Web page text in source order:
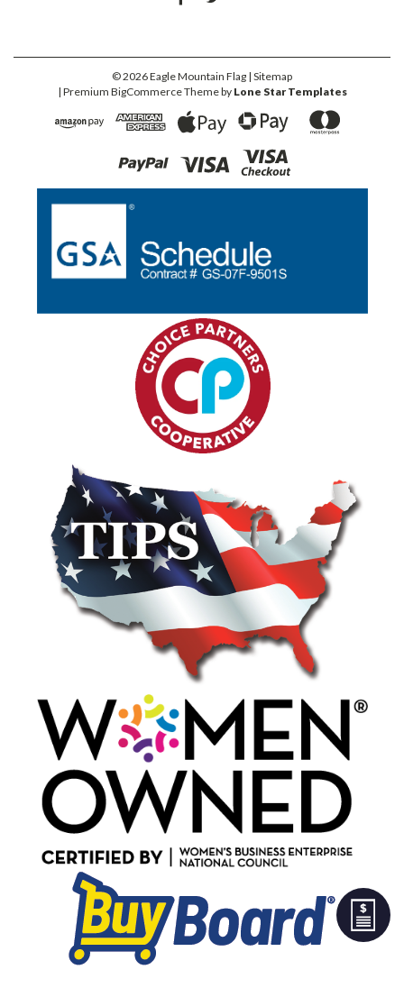
©2026Eagle Mountain Flag | Sitemap
| Premium BigCommerceTheme by Lone Star Templates